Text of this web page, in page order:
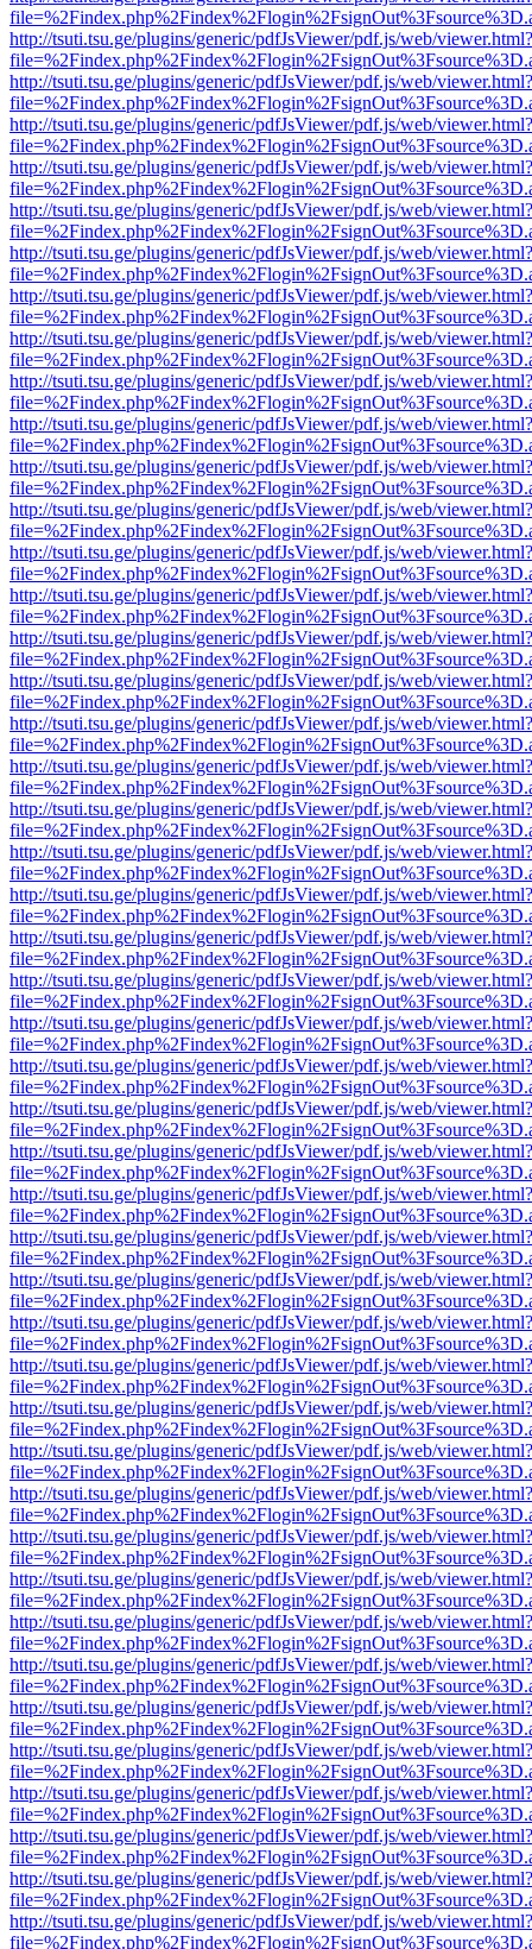
http://tsuti.tsu.ge/plugins/generic/pdfJsViewer/pdf.js/web/viewer.html?
http://tsuti.tsu.ge/plugins/generic/pdfJsViewer/pdf.js/web/viewer.html?
http://tsuti.tsu.ge/plugins/generic/pdfJsViewer/pdf.js/web/viewer.html?
http://tsuti.tsu.ge/plugins/generic/pdfJsViewer/pdf.js/web/viewer.html?
http://tsuti.tsu.ge/plugins/generic/pdfJsViewer/pdf.js/web/viewer.html?
http://tsuti.tsu.ge/plugins/generic/pdfJsViewer/pdf.js/web/viewer.html?
http://tsuti.tsu.ge/plugins/generic/pdfJsViewer/pdf.js/web/viewer.html?
http://tsuti.tsu.ge/plugins/generic/pdfJsViewer/pdf.js/web/viewer.html?
http://tsuti.tsu.ge/plugins/generic/pdfJsViewer/pdf.js/web/viewer.html?
http://tsuti.tsu.ge/plugins/generic/pdfJsViewer/pdf.js/web/viewer.html?
http://tsuti.tsu.ge/plugins/generic/pdfJsViewer/pdf.js/web/viewer.html?
http://tsuti.tsu.ge/plugins/generic/pdfJsViewer/pdf.js/web/viewer.html?
http://tsuti.tsu.ge/plugins/generic/pdfJsViewer/pdf.js/web/viewer.html?
http://tsuti.tsu.ge/plugins/generic/pdfJsViewer/pdf.js/web/viewer.html?
http://tsuti.tsu.ge/plugins/generic/pdfJsViewer/pdf.js/web/viewer.html?
http://tsuti.tsu.ge/plugins/generic/pdfJsViewer/pdf.js/web/viewer.html?
http://tsuti.tsu.ge/plugins/generic/pdfJsViewer/pdf.js/web/viewer.html?
http://tsuti.tsu.ge/plugins/generic/pdfJsViewer/pdf.js/web/viewer.html?
http://tsuti.tsu.ge/plugins/generic/pdfJsViewer/pdf.js/web/viewer.html?
http://tsuti.tsu.ge/plugins/generic/pdfJsViewer/pdf.js/web/viewer.html?
http://tsuti.tsu.ge/plugins/generic/pdfJsViewer/pdf.js/web/viewer.html?
http://tsuti.tsu.ge/plugins/generic/pdfJsViewer/pdf.js/web/viewer.html?
http://tsuti.tsu.ge/plugins/generic/pdfJsViewer/pdf.js/web/viewer.html?
http://tsuti.tsu.ge/plugins/generic/pdfJsViewer/pdf.js/web/viewer.html?
http://tsuti.tsu.ge/plugins/generic/pdfJsViewer/pdf.js/web/viewer.html?
http://tsuti.tsu.ge/plugins/generic/pdfJsViewer/pdf.js/web/viewer.html?
http://tsuti.tsu.ge/plugins/generic/pdfJsViewer/pdf.js/web/viewer.html?
http://tsuti.tsu.ge/plugins/generic/pdfJsViewer/pdf.js/web/viewer.html?
http://tsuti.tsu.ge/plugins/generic/pdfJsViewer/pdf.js/web/viewer.html?
http://tsuti.tsu.ge/plugins/generic/pdfJsViewer/pdf.js/web/viewer.html?
http://tsuti.tsu.ge/plugins/generic/pdfJsViewer/pdf.js/web/viewer.html?
http://tsuti.tsu.ge/plugins/generic/pdfJsViewer/pdf.js/web/viewer.html?
http://tsuti.tsu.ge/plugins/generic/pdfJsViewer/pdf.js/web/viewer.html?
http://tsuti.tsu.ge/plugins/generic/pdfJsViewer/pdf.js/web/viewer.html?
http://tsuti.tsu.ge/plugins/generic/pdfJsViewer/pdf.js/web/viewer.html?
http://tsuti.tsu.ge/plugins/generic/pdfJsViewer/pdf.js/web/viewer.html?
http://tsuti.tsu.ge/plugins/generic/pdfJsViewer/pdf.js/web/viewer.html?
http://tsuti.tsu.ge/plugins/generic/pdfJsViewer/pdf.js/web/viewer.html?
http://tsuti.tsu.ge/plugins/generic/pdfJsViewer/pdf.js/web/viewer.html?
http://tsuti.tsu.ge/plugins/generic/pdfJsViewer/pdf.js/web/viewer.html?
http://tsuti.tsu.ge/plugins/generic/pdfJsViewer/pdf.js/web/viewer.html?
http://tsuti.tsu.ge/plugins/generic/pdfJsViewer/pdf.js/web/viewer.html?
http://tsuti.tsu.ge/plugins/generic/pdfJsViewer/pdf.js/web/viewer.html?
http://tsuti.tsu.ge/plugins/generic/pdfJsViewer/pdf.js/web/viewer.html?
http://tsuti.tsu.ge/plugins/generic/pdfJsViewer/pdf.js/web/viewer.html?